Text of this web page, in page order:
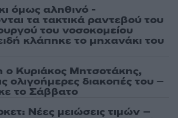
όμως αληθινό -
τα τακτικά ραντεβού του
του νοσοκομείου
κλάπηκε το μηχανάκι του
ο Κυριάκος Μητσοτάκης,
ολιγοήμερες διακοπές του –
το Σάββατο
Νέες μειώσεις τιμών –